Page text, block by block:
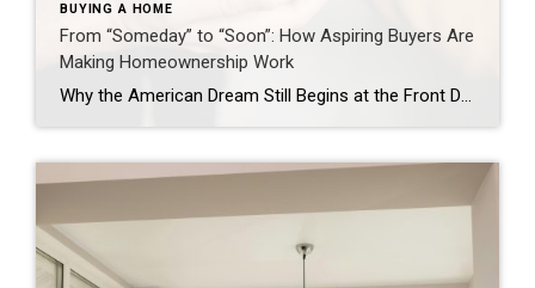
BUYING A HOME
From “Someday” to “Soon”: How Aspiring Buyers Are
Making Homeownership Work
Why the American Dream Still Begins at the Front Door Jason Waugh November 17, 2025 Homeownership remains a cornerstone of the American Dream. The Coldwell Banker State of the American Dream Report* finds 71% of aspiring homeowners (defined as those who don’t currently own a home but want to someday) are delaying major life decisions, such as […]